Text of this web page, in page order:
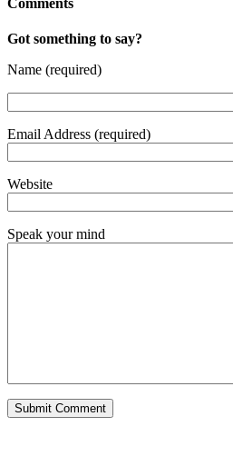
Comments
Got something to say?
Name (required)
Email Address (required)
Website
Speak your mind